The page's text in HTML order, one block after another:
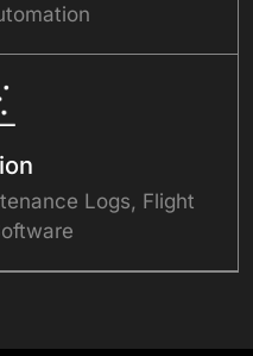
Logs, Flight